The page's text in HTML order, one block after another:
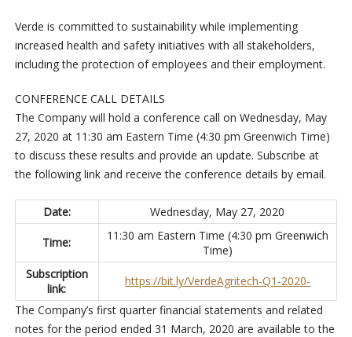
Verde is committed to sustainability while implementing
increased health and safety initiatives with all stakeholders,
including the protection of employees and their employment.
CONFERENCE CALL DETAILS
The Company will hold a conference call on Wednesday, May
27, 2020 at 11:30 am Eastern Time (4:30 pm Greenwich Time)
to discuss these results and provide an update. Subscribe at
the following link and receive the conference details by email.
Date: Wednesday, May 27, 2020
Time:
11:30 am Eastern Time (4:30 pm Greenwich
Time)
Subscription
link:
https://bit.ly/VerdeAgritech-Q1-2020-
The Company’s first quarter financial statements and related
notes for the period ended 31 March, 2020 are available to the